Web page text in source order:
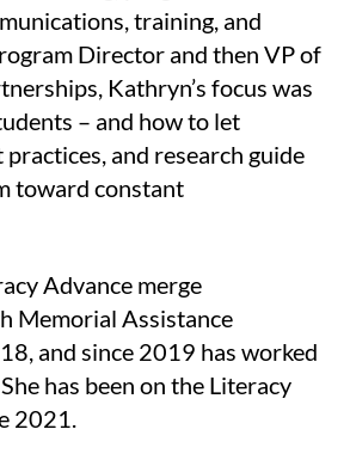
training, and
Director and then VP of
Kathryn’s focus was
– and how to let
practices, and research guide
toward constant
Advance merge
Memorial Assistance
and since 2019 has worked
has been on the Literacy
2021.